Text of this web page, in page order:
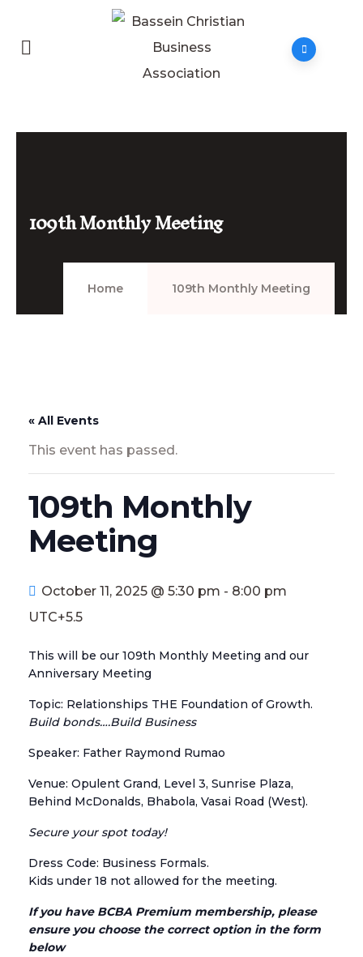
109th Monthly Meeting
Home 109th Monthly Meeting
« All Events
This event has passed.
109th Monthly
Meeting
October 11, 2025 @ 5:30 pm - 8:00 pm
UTC+5.5
This will be our 109th Monthly Meeting and our
Anniversary Meeting
Topic: Relationships THE Foundation of Growth.
Build bonds….Build Business
Speaker: Father Raymond Rumao
Venue: Opulent Grand, Level 3, Sunrise Plaza,
Behind McDonalds, Bhabola, Vasai Road (West).
Secure your spot today!
Dress Code: Business Formals.
Kids under 18 not allowed for the meeting.
If you have BCBA Premium membership, please
ensure you choose the correct option in the form
below